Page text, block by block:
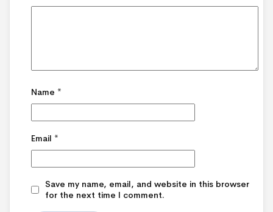
Name *
Email *
Save my name, email, and website in this browser
for the next time I comment.